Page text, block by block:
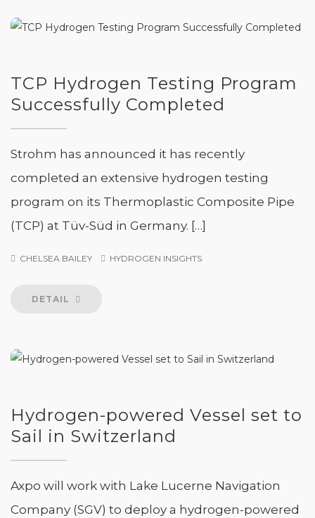
TCP Hydrogen Testing Program
Successfully Completed
Strohm has announced it has recently
completed an extensive hydrogen testing
program on its Thermoplastic Composite Pipe
(TCP) at Tüv-Süd in Germany. […]
CHELSEA BAILEY HYDROGEN INSIGHTS
DETAIL
Hydrogen-powered Vessel set to
Sail in Switzerland
Axpo will work with Lake Lucerne Navigation
Company (SGV) to deploy a hydrogen-powered